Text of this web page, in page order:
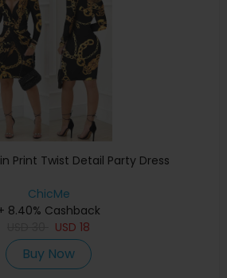
Print Twist Detail Party Dress
ChicMe
8.40% Cashback
USD 18
Buy Now